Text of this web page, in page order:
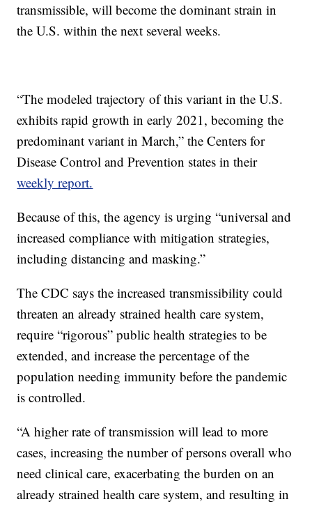
transmissible, will become the dominant strain in
the U.S. within the next several weeks.
“The modeled trajectory of this variant in the U.S.
exhibits rapid growth in early 2021, becoming the
predominant variant in March,” the Centers for
Disease Control and Prevention states in their
weekly report.
Because of this, the agency is urging “universal and
increased compliance with mitigation strategies,
including distancing and masking.”
The CDC says the increased transmissibility could
threaten an already strained health care system,
require “rigorous” public health strategies to be
extended, and increase the percentage of the
population needing immunity before the pandemic
is controlled.
“A higher rate of transmission will lead to more
cases, increasing the number of persons overall who
need clinical care, exacerbating the burden on an
already strained health care system, and resulting in